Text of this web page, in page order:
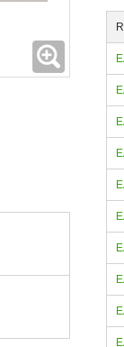
Expanding